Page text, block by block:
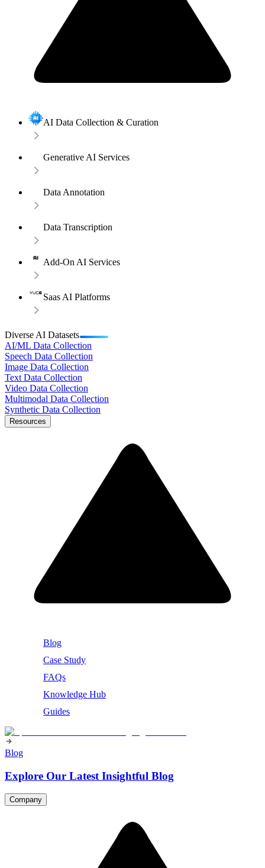
AI Data Collection & Curation
Generative AI Services
Data Annotation
Data Transcription
Add-On AI Services
Saas AI Platforms
Diverse AI Datasets
AI/ML Data Collection
Speech Data Collection
Image Data Collection
Text Data Collection
Video Data Collection
Multimodal Data Collection
Synthetic Data Collection
Resources
Blog
Case Study
FAQs
Knowledge Hub
Guides
Blog
Explore Our Latest Insightful Blog
Company